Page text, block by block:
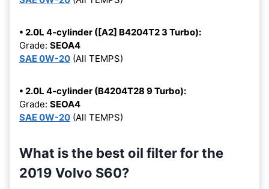
• 2.0L 4-cylinder ([A2] B4204T2 3 Turbo):
Grade: SEOA4
SAE 0W-20 (All TEMPS)
• 2.0L 4-cylinder (B4204T28 9 Turbo):
Grade: SEOA4
SAE 0W-20 (All TEMPS)
What is the best oil filter for the
2019 Volvo S60?